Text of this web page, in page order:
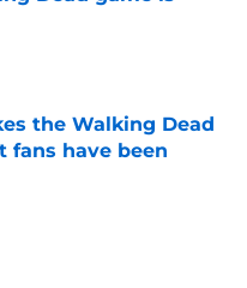
Date
the Walking Dead
fans have been